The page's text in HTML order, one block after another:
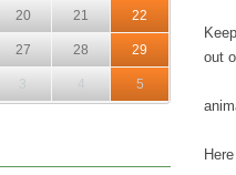
20 21 22
27 28 29
3 4 5
out